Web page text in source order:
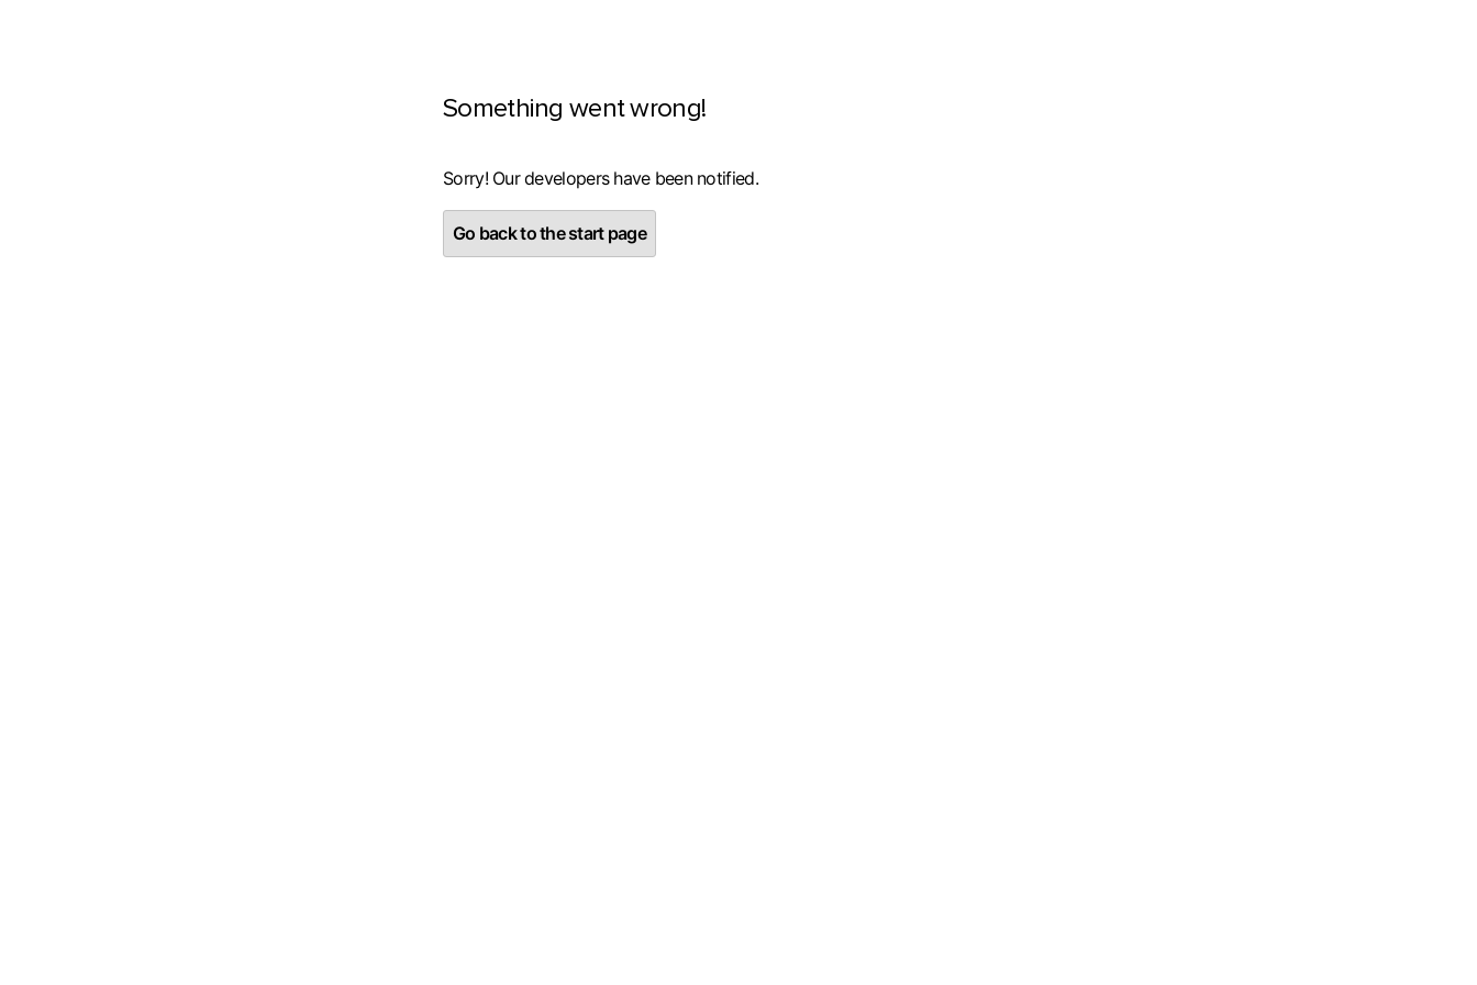
Something went wrong!
Sorry! Our developers have been notified.
Go back to the start page